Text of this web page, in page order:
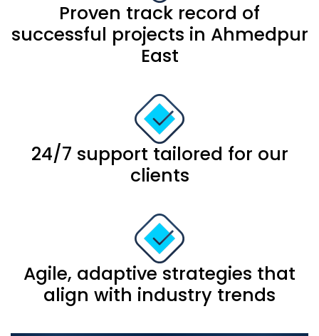
Proven track record of
successful projects in Ahmedpur
East
24/7 support tailored for our
clients
Agile, adaptive strategies that
align with industry trends